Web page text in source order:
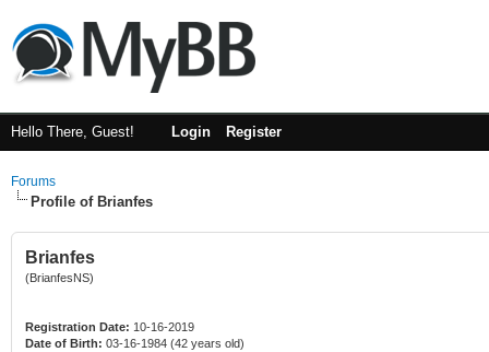
Hello There, Guest! Login Register
Forums
Profile of Brianfes
Brianfes
(BrianfesNS)
Registration Date: 10-16-2019
Date of Birth: 03-16-1984 (42 years old)